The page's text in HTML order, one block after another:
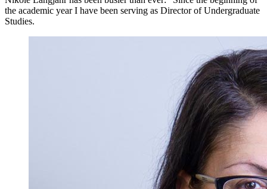
the academic year I have been serving as Director of Undergraduate
Studies.